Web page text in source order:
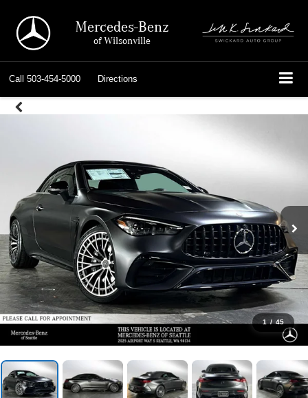
Mercedes-Benz
of Wilsonville
Call 503-454-5000 Directions
1 / 45